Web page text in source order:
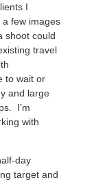
I
a few images
shoot could
travel
to wait or
and large
I’m
with
day
target and